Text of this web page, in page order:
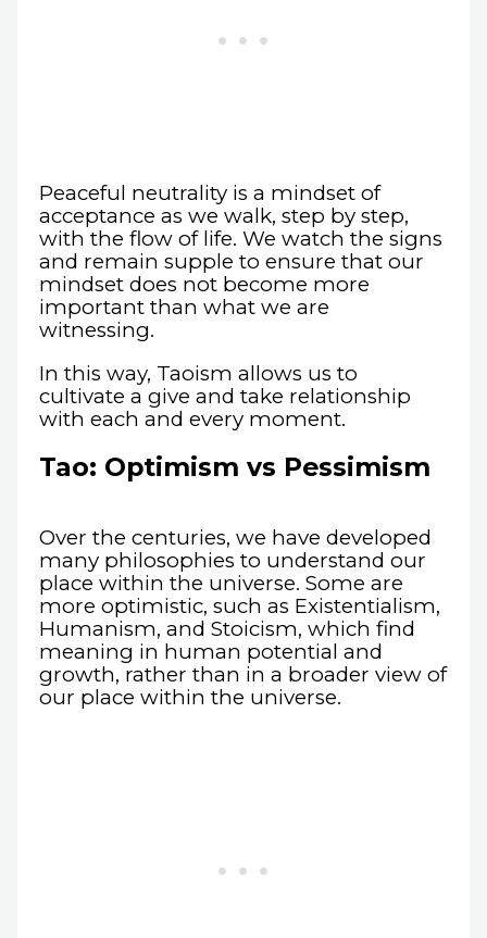
Peaceful neutrality is a mindset of
acceptance as we walk, step by step,
with the flow of life. We watch the signs
and remain supple to ensure that our
mindset does not become more
important than what we are
witnessing.
In this way, Taoism allows us to
cultivate a give and take relationship
with each and every moment.
Tao: Optimism vs Pessimism
Over the centuries, we have developed
many philosophies to understand our
place within the universe. Some are
more optimistic, such as Existentialism,
Humanism, and Stoicism, which find
meaning in human potential and
growth, rather than in a broader view of
our place within the universe.